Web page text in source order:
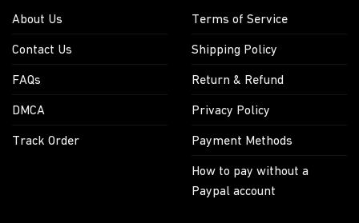
About Us
Contact Us
FAQs
DMCA
Track Order
Terms of Service
Shipping Policy
Return & Refund
Privacy Policy
Payment Methods
How to pay without a
Paypal account